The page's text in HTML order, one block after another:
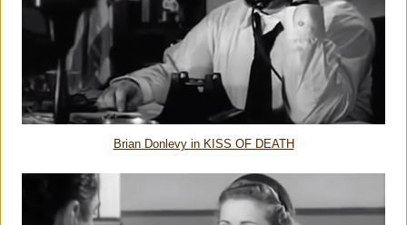
Brian Donlevy in KISS OF DEATH